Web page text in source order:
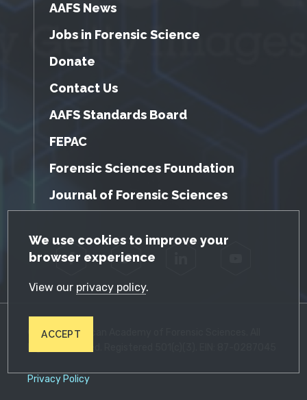
GDPR Cookie Notice
We use cookies to improve your
browser experience
View our privacy policy.
ACCEPT
AAFS News
Jobs in Forensic Science
Donate
Contact Us
AAFS Standards Board
FEPAC
Forensic Sciences Foundation
Journal of Forensic Sciences
Facebook Twitter
© 2026 American Academy of Forensic Sciences. All
Privacy Policy